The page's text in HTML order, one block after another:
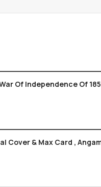
Of Independence Of
Cover & Max Card ,